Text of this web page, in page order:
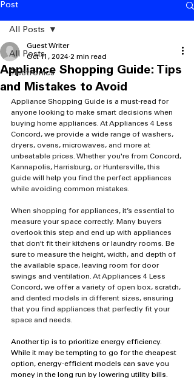
Post
All Posts
Electronics
All Posts
Appliance Shopping Guide: Tips
and Mistakes to Avoid
Guest Writer
Oct 11, 2024 2 min read
Appliance Shopping Guide is a must-read for
anyone looking to make smart decisions when
buying home appliances. At Appliances 4 Less
Concord, we provide a wide range of washers,
dryers, ovens, microwaves, and more at
unbeatable prices. Whether you're from Concord,
Kannapolis, Harrisburg, or Huntersville, this
guide will help you find the perfect appliances
while avoiding common mistakes.
When shopping for appliances, it’s essential to
measure your space correctly. Many buyers
overlook this step and end up with appliances
that don't fit their kitchens or laundry rooms. Be
sure to measure the height, width, and depth of
the available space, leaving room for door
swings and ventilation. At Appliances 4 Less
Concord, we offer a variety of open box, scratch,
and dented models in different sizes, ensuring
that you find appliances that perfectly fit your
space and needs.
Another tip is to prioritize energy efficiency.
While it may be tempting to go for the cheapest
option, energy-efficient models can save you
money in the long run by lowering utility bills.